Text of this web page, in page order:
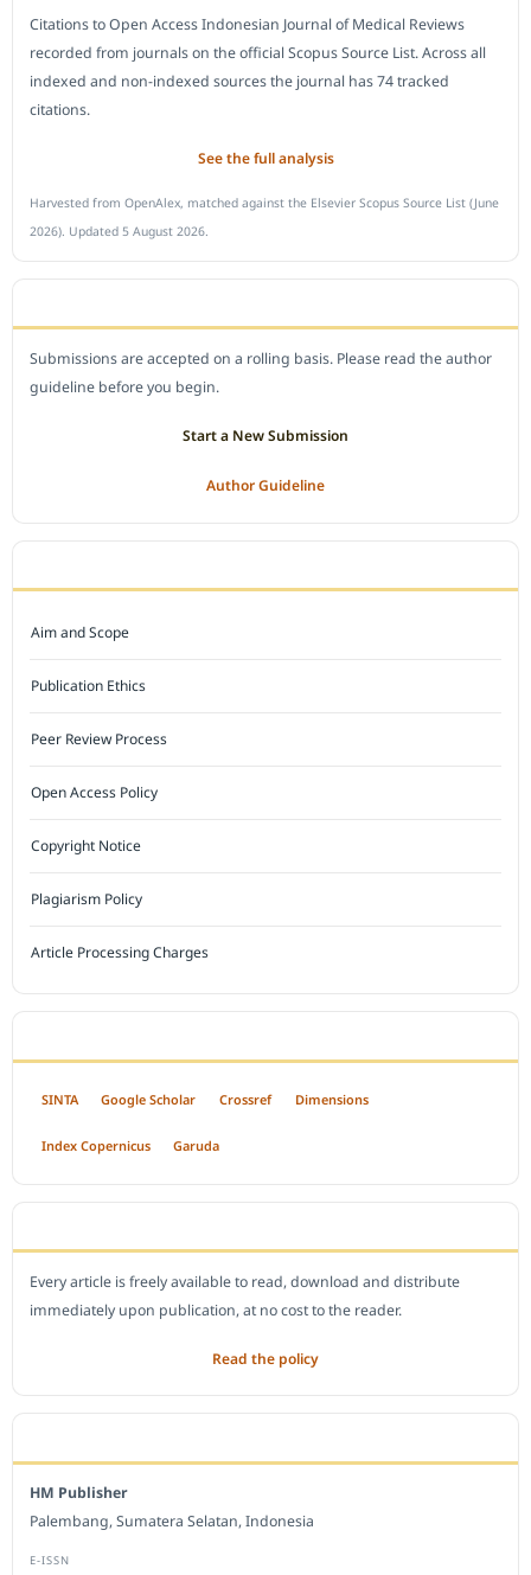
Citations to Open Access Indonesian Journal of Medical Reviews
recorded from journals on the official Scopus Source List. Across all
indexed and non-indexed sources the journal has 74 tracked
citations.
See the full analysis
Harvested from OpenAlex, matched against the Elsevier Scopus Source List (June
2026). Updated 5 August 2026.
Submissions are accepted on a rolling basis. Please read the author
guideline before you begin.
Start a New Submission
Author Guideline
Aim and Scope
Publication Ethics
Peer Review Process
Open Access Policy
Copyright Notice
Plagiarism Policy
Article Processing Charges
SINTA Google Scholar Crossref Dimensions
Index Copernicus Garuda
Every article is freely available to read, download and distribute
immediately upon publication, at no cost to the reader.
Read the policy
HM Publisher
Palembang, Sumatera Selatan, Indonesia
E-ISSN